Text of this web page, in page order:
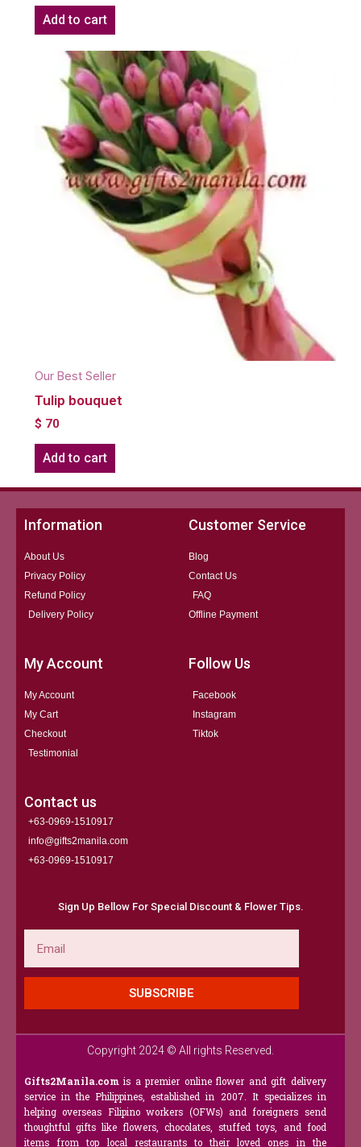
Add to cart
Our Best Seller
Tulip bouquet
$ 70
Add to cart
Information
About Us
Privacy Policy
Refund Policy
Delivery Policy
Customer Service
Blog
Contact Us
FAQ
Offline Payment
My Account
My Account
My Cart
Checkout
Testimonial
Follow Us
Facebook
Instagram
Tiktok
Contact us
+63-0969-1510917
info@gifts2manila.com
+63-0969-1510917​
Sign Up Bellow For Special Discount & Flower Tips.
SUBSCRIBE
Copyright 2024 © All rights Reserved.
Gifts2Manila.com is a premier online flower and gift delivery
service in the Philippines, established in 2007. It specializes in
helping overseas Filipino workers (OFWs) and foreigners send
thoughtful gifts like flowers, chocolates, stuffed toys, and food
items from top local restaurants to their loved ones in the